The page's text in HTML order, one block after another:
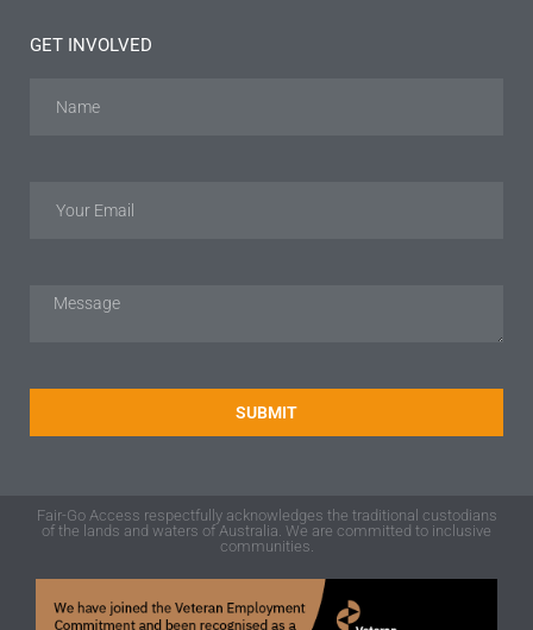
GET INVOLVED
SUBMIT
Fair-Go Access respectfully acknowledges the traditional custodians
of the lands and waters of Australia. We are committed to inclusive
communities.